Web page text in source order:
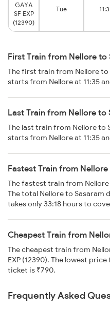
GAYA
SF EXP
(12390)
Tue
First Train from Nellore to
The first train from Nellore to
starts from Nellore at 11:35
Last Train from Nellore to
The last train from Nellore to
starts from Nellore at 11:35
Fastest Train from Nellore
The fastest train from Nellore
The total Nellore to Sasaram
takes only 33:18 hours to
Cheapest Train from
The cheapest train from
EXP (12390). The lowest
ticket is ₹790.
Frequently Asked